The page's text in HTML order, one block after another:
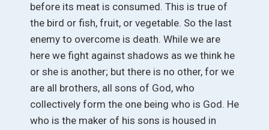
before its meat is consumed. This is true of
the bird or fish, fruit, or vegetable. So the last
enemy to overcome is death. While we are
here we fight against shadows as we think he
or she is another; but there is no other, for we
are all brothers, all sons of God, who
collectively form the one being who is God. He
who is the maker of his sons is housed in